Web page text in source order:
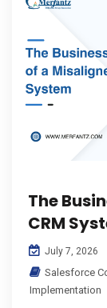
The
CRM
July 7, 2026
Salesforce
Implementation